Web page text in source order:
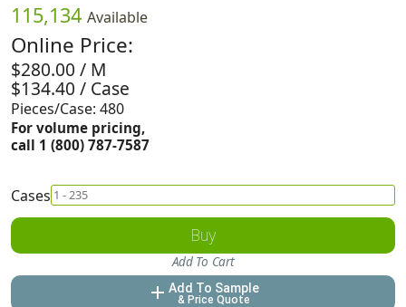
115,134 Available
Online Price:
$280.00 / M
$134.40 / Case
Pieces/Case: 480
For volume pricing,
call 1 (800) 787-7587
Cases
Buy
Add To Cart
add Add To Sample
& Price Quote